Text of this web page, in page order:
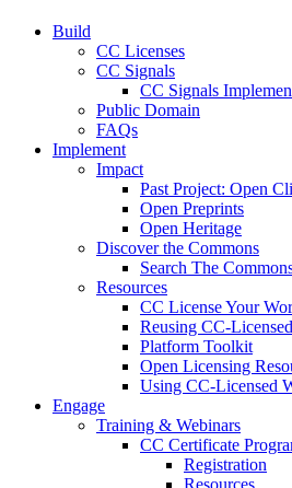
Build
CC Licenses
CC Signals
CC Signals
Public Domain
FAQs
Implement
Impact
Past Project: Open
Open Preprints
Open Heritage
Discover the Commons
Search The
Resources
CC License Your
Reusing CC-
Platform Toolkit
Open Licensing
Using CC-Licensed
Engage
Training & Webinars
CC Certificate
Registration